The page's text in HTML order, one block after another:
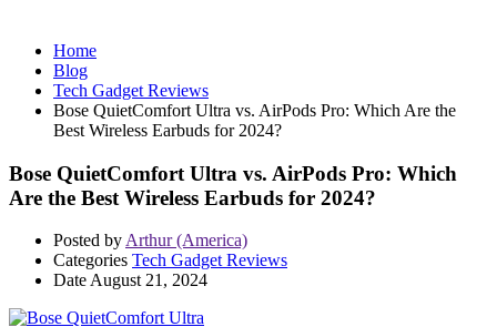
Home
Blog
Tech Gadget Reviews
Bose QuietComfort Ultra vs. AirPods Pro: Which Are the
Best Wireless Earbuds for 2024?
Bose QuietComfort Ultra vs. AirPods Pro: Which
Are the Best Wireless Earbuds for 2024?
Posted by Arthur (America)
Categories Tech Gadget Reviews
Date August 21, 2024